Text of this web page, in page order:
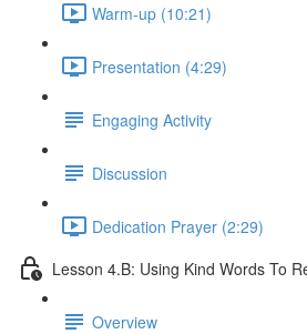
Warm-up (10:21)
Presentation (4:29)
Engaging Activity
Discussion
Dedication Prayer (2:29)
Lesson 4.B: Using Kind Words To
Overview